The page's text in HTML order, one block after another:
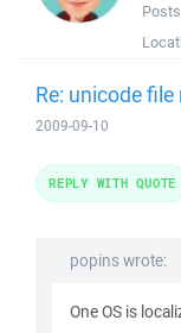
Re: unicode
2009-09-10
popins wrote:
One OS is
REPLY WITH QUOTE